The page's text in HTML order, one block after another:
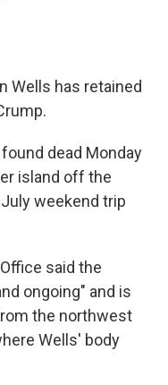
Wells has retained
dead Monday
island off the
weekend trip
said the
ongoing" and is
the northwest
Wells' body